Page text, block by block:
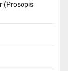
(Prosopis